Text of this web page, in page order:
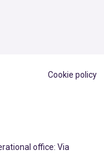
Cookie policy
office: Via